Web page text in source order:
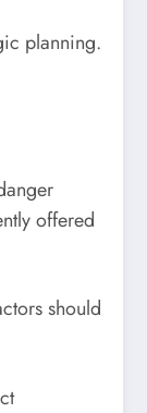
planning.
offered
should